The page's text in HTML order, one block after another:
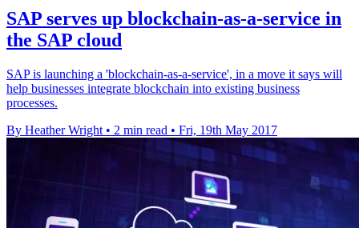
SAP serves up blockchain-as-a-service in
the SAP cloud
SAP is launching a 'blockchain-as-a-service', in a move it says will
help businesses integrate blockchain into existing business
processes.
By Heather Wright • 2 min read • Fri, 19th May 2017